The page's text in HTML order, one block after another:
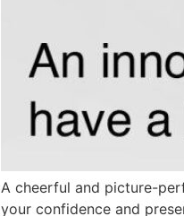
A cheerful and picture-
your confidence and